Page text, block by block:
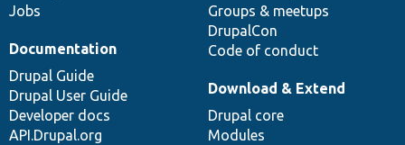
Jobs
Groups & meetups
DrupalCon
Code of conduct
Documentation
Drupal Guide
Drupal User Guide
Developer docs
API.Drupal.org
Download & Extend
Drupal core
Modules